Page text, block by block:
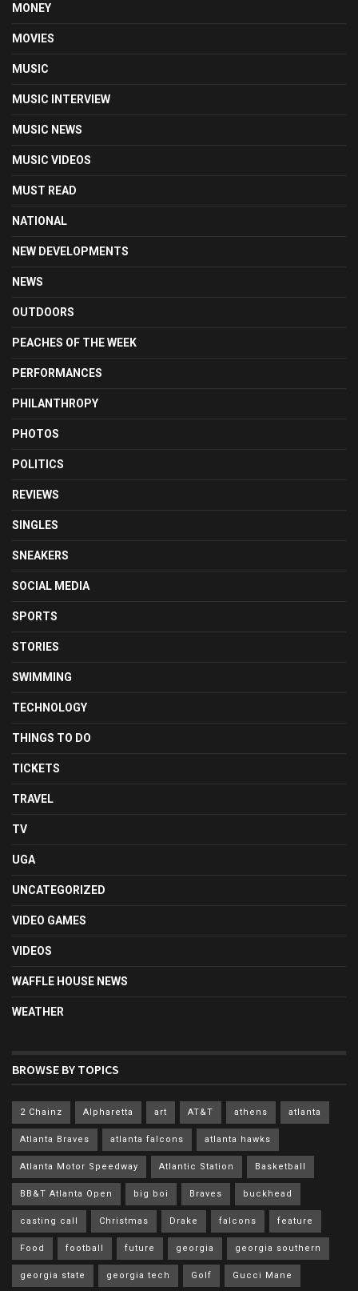
MONEY
MOVIES
MUSIC
MUSIC INTERVIEW
MUSIC NEWS
MUSIC VIDEOS
MUST READ
NATIONAL
NEW DEVELOPMENTS
NEWS
OUTDOORS
PEACHES OF THE WEEK
PERFORMANCES
PHILANTHROPY
PHOTOS
POLITICS
REVIEWS
SINGLES
SNEAKERS
SOCIAL MEDIA
SPORTS
STORIES
SWIMMING
TECHNOLOGY
THINGS TO DO
TICKETS
TRAVEL
TV
UGA
UNCATEGORIZED
VIDEO GAMES
VIDEOS
WAFFLE HOUSE NEWS
WEATHER
BROWSE BY TOPICS
2 Chainz Alpharetta art AT&T athens atlanta
Atlanta Braves atlanta falcons atlanta hawks
Atlanta Motor Speedway Atlantic Station Basketball
BB&T Atlanta Open big boi Braves buckhead
casting call Christmas Drake falcons feature
Food football future georgia georgia southern
georgia state georgia tech Golf Gucci Mane